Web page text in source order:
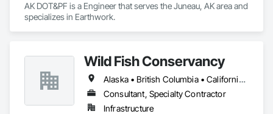
AK DOT&PF is a Engineer that serves the Juneau, AK area and
specializes in Earthwork.
Wild Fish Conservancy
Alaska • British Columbia • California • Idaho • Montana • Oregon • Washington
Consultant, Specialty Contractor
Infrastructure